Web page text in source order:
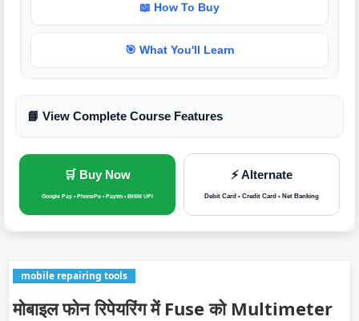
📖 How To Buy
🎯 What You'll Learn
📘 View Complete Course Features
🛒 Buy Now
Google Pay • PhonePe • Paytm • BHIM UPI
⚡ Alternate
Debit Card • Credit Card • Net Banking
mobile repairing tools
मोबाइल फोन रिपेयरिंग में Fuse को Multimeter